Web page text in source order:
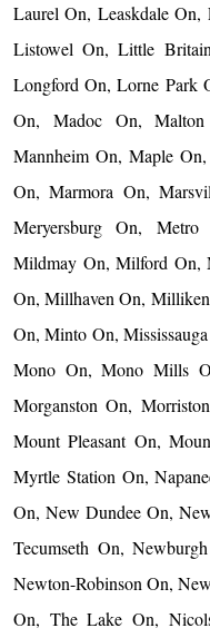
Laurel On, Leaskdale
Listowel On, Little
Longford On, Lorne Park
On, Madoc On,
Mannheim On, Maple
On, Marmora On,
Meryersburg On,
Mildmay On, Milford On,
On, Millhaven On,
On, Minto On,
Mono On, Mono Mills
Morganston On,
Mount Pleasant On,
Myrtle Station On,
On, New Dundee On,
Tecumseth On,
Newton-Robinson On,
On, The Lake On,